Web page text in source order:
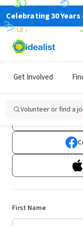
Celebrating 30
Get Involved
Volunteer or find a
First Name